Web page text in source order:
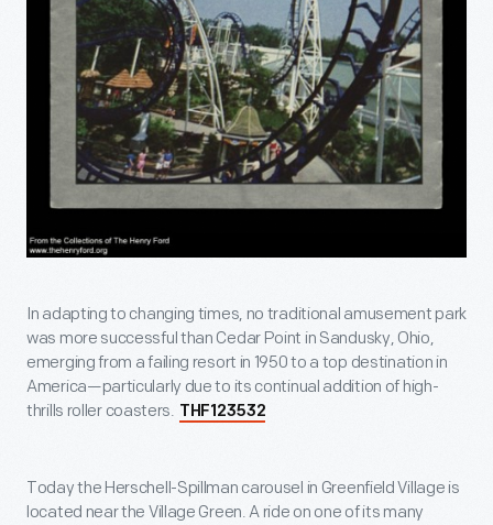
In adapting to changing times, no traditional amusement park
was more successful than Cedar Point in Sandusky, Ohio,
emerging from a failing resort in 1950 to a top destination in
America—particularly due to its continual addition of high-
thrills roller coasters. THF123532
Today the Herschell-Spillman carousel in Greenfield Village is
located near the Village Green. A ride on one of its many